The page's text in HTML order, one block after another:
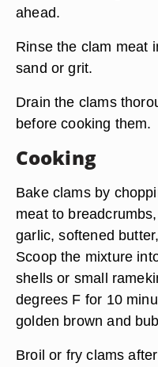
ahead.
Rinse the clam meat
sand or grit.
Drain the clams
before cooking them.
Cooking
Bake clams by
meat to
garlic, softened
Scoop the mixture
shells or small
degrees F for 10
golden brown and
Broil or fry clams